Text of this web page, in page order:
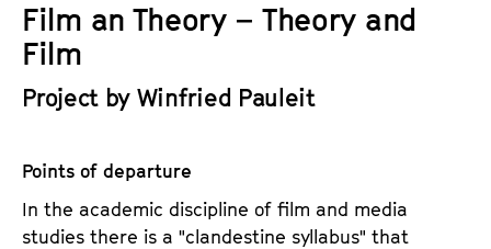
F
i
n
s
t
Film an Theory – Theory and
Film
Project by Winfried Pauleit
Points of departure
In the academic discipline of film and media
studies there is a "clandestine syllabus" that